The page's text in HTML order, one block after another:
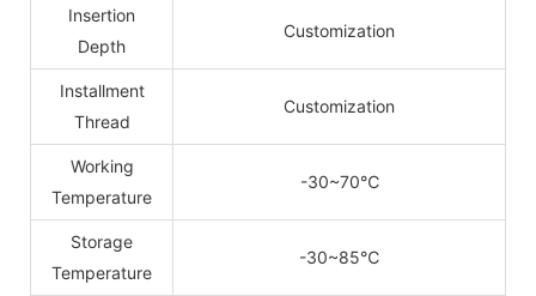
Insertion
Depth
Customization
Installment
Thread
Customization
Working
Temperature
-30~70℃
Storage
Temperature
-30~85℃